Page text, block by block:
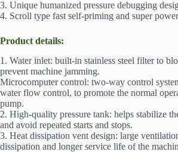
3. Unique humanized pressure debugging
4. Scroll type fast self-priming and super
Product details:
1. Water inlet: built-in stainless steel filter to
prevent machine jamming.
Microcomputer control: two-way control
water flow control, to promote the normal
pump.
2. High-quality pressure tank: helps stabilize
and avoid repeated starts and stops.
3. Heat dissipation vent design: large
dissipation and longer service life of the